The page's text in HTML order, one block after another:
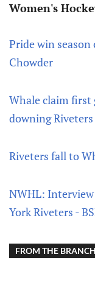
Women's
Pride win
Chowder
Whale claim
downing
Riveters fall to
NWHL:
York Riveters -
FROM THE